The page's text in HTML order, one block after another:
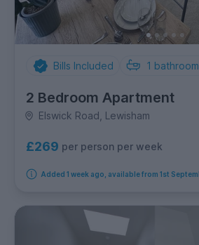
Bills Included 1
2 Bedroom Apartment
Elswick Road, Lewisham
£269 per person per week
Added 1 week ago, available from 1st